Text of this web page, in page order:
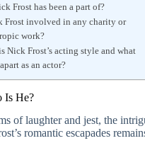
Frost has been a part of?
Frost involved in any charity or
work?
Nick Frost’s acting style and what
as an actor?
Is He?
of laughter and jest, the
romantic escapades